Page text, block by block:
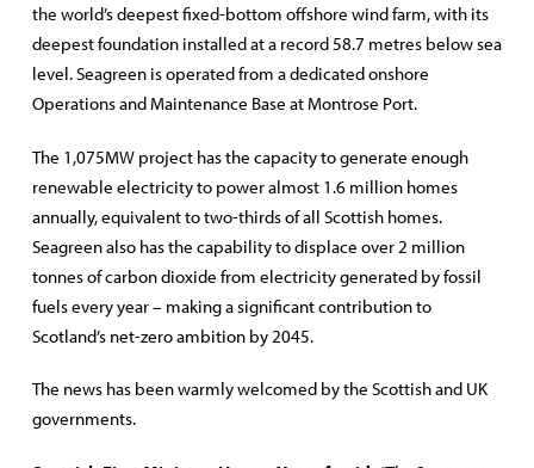
the world’s deepest fixed-bottom offshore wind farm, with its
deepest foundation installed at a record 58.7 metres below sea
level. Seagreen is operated from a dedicated onshore
Operations and Maintenance Base at Montrose Port.
The 1,075MW project has the capacity to generate enough
renewable electricity to power almost 1.6 million homes
annually, equivalent to two-thirds of all Scottish homes.
Seagreen also has the capability to displace over 2 million
tonnes of carbon dioxide from electricity generated by fossil
fuels every year – making a significant contribution to
Scotland’s net-zero ambition by 2045.
The news has been warmly welcomed by the Scottish and UK
governments.